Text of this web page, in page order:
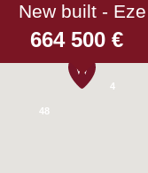
48
4
New built - Eze
664 500 €